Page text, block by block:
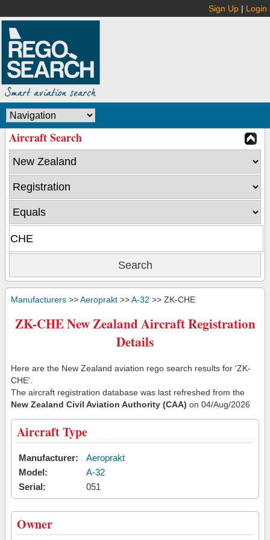
Sign Up | Login
Aircraft Search
Manufacturers >>Aeroprakt >>A-32 >> ZK-CHE
ZK-CHE New Zealand Aircraft Registration
Details
Here are the New Zealand aviation rego search results for 'ZK-
CHE'.
The aircraft registration database was last refreshed from the
New Zealand Civil Aviation Authority (CAA) on 04/Aug/2026
Aircraft Type
Manufacturer:
Aeroprakt
Model:
A-32
Serial:
051
Owner